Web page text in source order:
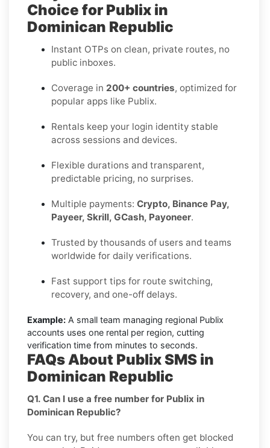
Choice for Publix in
Dominican Republic
Instant OTPs on clean, private routes, no
public inboxes.
Coverage in 200+ countries, optimized for
popular apps like Publix.
Rentals keep your login identity stable
across sessions and devices.
Flexible durations and transparent,
predictable pricing, no surprises.
Multiple payments: Crypto, Binance Pay,
Payeer, Skrill, GCash, Payoneer.
Trusted by thousands of users and teams
worldwide for daily verifications.
Fast support tips for route switching,
recovery, and one-off delays.
Example: A small team managing regional Publix
accounts uses one rental per region, cutting
verification time from minutes to seconds.
FAQs About Publix SMS in
Dominican Republic
Q1. Can I use a free number for Publix in
Dominican Republic?
You can try, but free numbers often get blocked